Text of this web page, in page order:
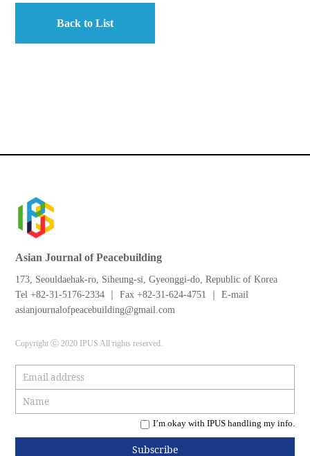
Back to List
Asian Journal of Peacebuilding
173, Seouldaehak-ro, Siheung-si, Gyeonggi-do, Republic of Korea
Tel +82-31-5176-2334 ｜ Fax +82-31-624-4751 ｜ E-mail
asianjournalofpeacebuilding@gmail.com
Copyright ⓒ 2020 IPUS All rights reserved.
I’m okay with IPUS handling my info.
Subscribe